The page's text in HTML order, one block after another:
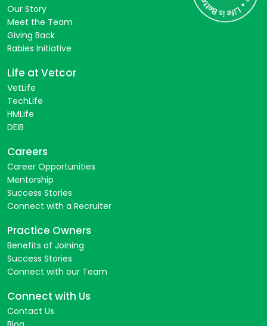
Our Story
Meet the Team
Giving Back
Rabies Initiative
Life at Vetcor
VetLife
TechLife
HMLife
DEIB
Careers
Career Opportunities
Mentorship
Success Stories
Connect with a Recruiter
Practice Owners
Benefits of Joining
Success Stories
Connect with our Team
Connect with Us
Contact Us